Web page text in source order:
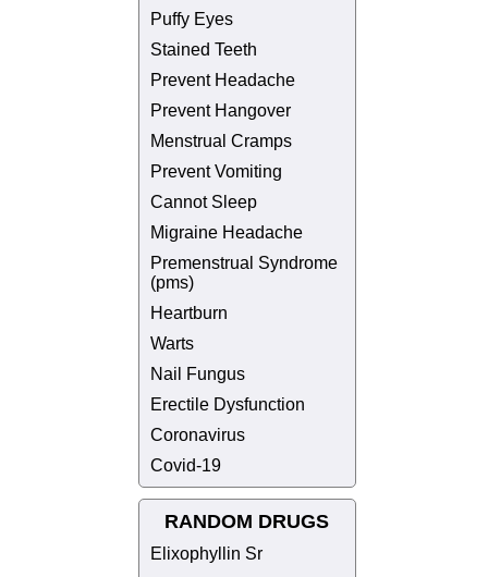
Puffy Eyes
Stained Teeth
Prevent Headache
Prevent Hangover
Menstrual Cramps
Prevent Vomiting
Cannot Sleep
Migraine Headache
Premenstrual Syndrome
(pms)
Heartburn
Warts
Nail Fungus
Erectile Dysfunction
Coronavirus
Covid-19
RANDOM DRUGS
Elixophyllin Sr